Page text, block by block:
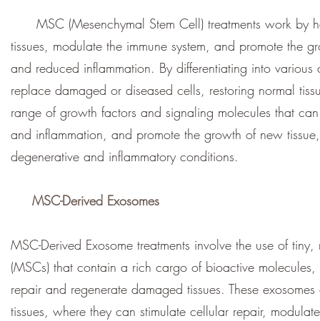
MSC (Mesenchymal Stem Cell) treatments work by
tissues, modulate the immune system, and promote the
and reduced inflammation. By differentiating into
replace damaged or diseased cells, restoring normal
range of growth factors and signaling molecules that
and inflammation, and promote the growth of new
degenerative and inflammatory conditions.
MSC-Derived Exosomes
MSC-Derived Exosome treatments involve the use of
(MSCs) that contain a rich cargo of bioactive
repair and regenerate damaged tissues. These
tissues, where they can stimulate cellular repair,